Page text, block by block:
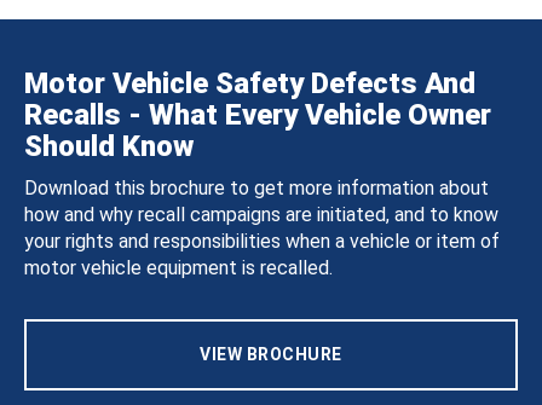
Motor Vehicle Safety Defects And
Recalls - What Every Vehicle Owner
Should Know
Download this brochure to get more information about
how and why recall campaigns are initiated, and to know
your rights and responsibilities when a vehicle or item of
motor vehicle equipment is recalled.
VIEW BROCHURE